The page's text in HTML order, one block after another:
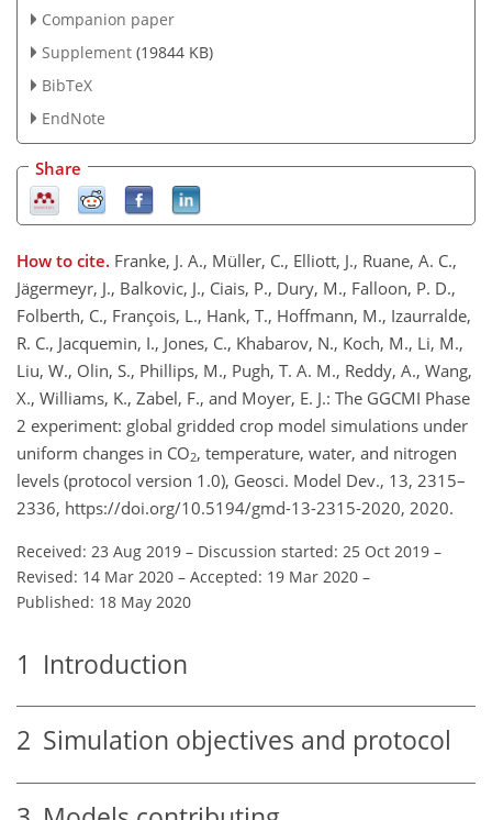
Companion paper
Supplement (19844 KB)
BibTeX
EndNote
Share
How to cite. Franke, J. A., Müller, C., Elliott, J., Ruane, A. C.,
Jägermeyr, J., Balkovic, J., Ciais, P., Dury, M., Falloon, P. D.,
Folberth, C., François, L., Hank, T., Hoffmann, M., Izaurralde,
R. C., Jacquemin, I., Jones, C., Khabarov, N., Koch, M., Li, M.,
Liu, W., Olin, S., Phillips, M., Pugh, T. A. M., Reddy, A., Wang,
X., Williams, K., Zabel, F., and Moyer, E. J.: The GGCMI Phase
2 experiment: global gridded crop model simulations under
uniform changes in CO2, temperature, water, and nitrogen
levels (protocol version 1.0), Geosci. Model Dev., 13, 2315–
2336, https://doi.org/10.5194/gmd-13-2315-2020, 2020.
Received: 23 Aug 2019 – Discussion started: 25 Oct 2019 –
Revised: 14 Mar 2020 – Accepted: 19 Mar 2020 –
Published: 18 May 2020
1 Introduction
2 Simulation objectives and protocol